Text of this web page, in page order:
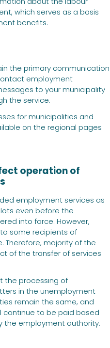
which serves as a basis
benefits.
the primary communication
employment
to your municipality
the service.
for municipalities and
on the regional pages
operation of
employment services as
even before the
into force. However,
some recipients of
Therefore, majority of the
of the transfer of services
the processing of
in the unemployment
remain the same, and
continue to be paid based
the employment authority.